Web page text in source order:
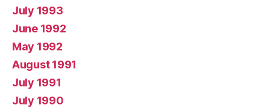
July 1993
June 1992
May 1992
August 1991
July 1991
July 1990